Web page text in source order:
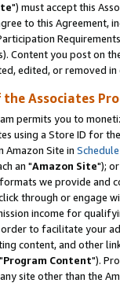
") must accept this
to this Agreement,
Content you post on
edited, or removed
Associates
permits you to
using a Store ID for
Amazon Site in Schedule
an "Amazon Site");
we provide and
through or engage
income for
order to facilitate your
content, and other
Program Content").
site other than the